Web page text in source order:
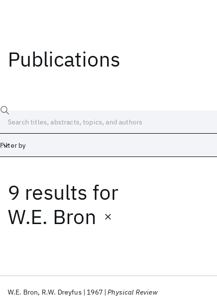
Publications
Filter by
9 results for
W.E. Bron
W.E. Bron R.W. Dreyfus 1967 Physical Review
Date
Start